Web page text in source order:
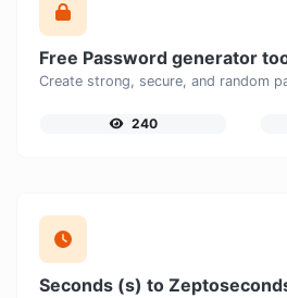
Free Password generator
240
Seconds (s) to